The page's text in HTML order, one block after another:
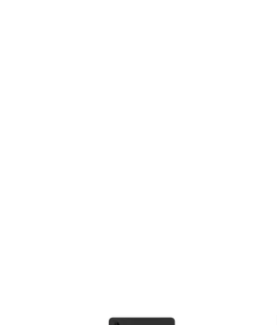
This carousel contains a column of